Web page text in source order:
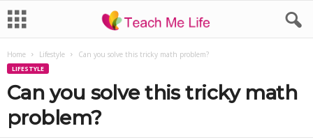
Home Lifestyle Can you solve this tricky math problem?
LIFESTYLE
Can you solve this tricky math
problem?